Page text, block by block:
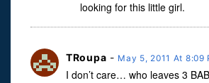
looking for this little girl.
TRoupa - May 5, 2011 At 8:09
I don’t care… who leaves 3